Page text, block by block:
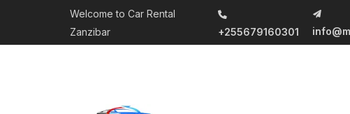
Welcome to Car Rental
Zanzibar
+255679160301